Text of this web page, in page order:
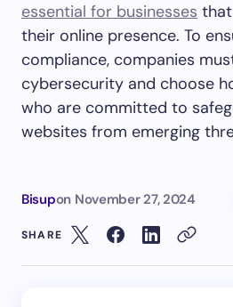
essential for businesses
their online presence. To
compliance, companies
cybersecurity and choose
who are committed to
websites from emerging
Bisupon November 27, 2024
SHARE